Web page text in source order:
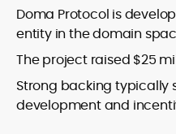
Doma Protocol is
entity in the domain
The project raised $25
Strong backing
development and